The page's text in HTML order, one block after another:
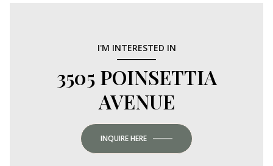
I'M INTERESTED IN
3505 POINSETTIA
AVENUE
INQUIRE HERE